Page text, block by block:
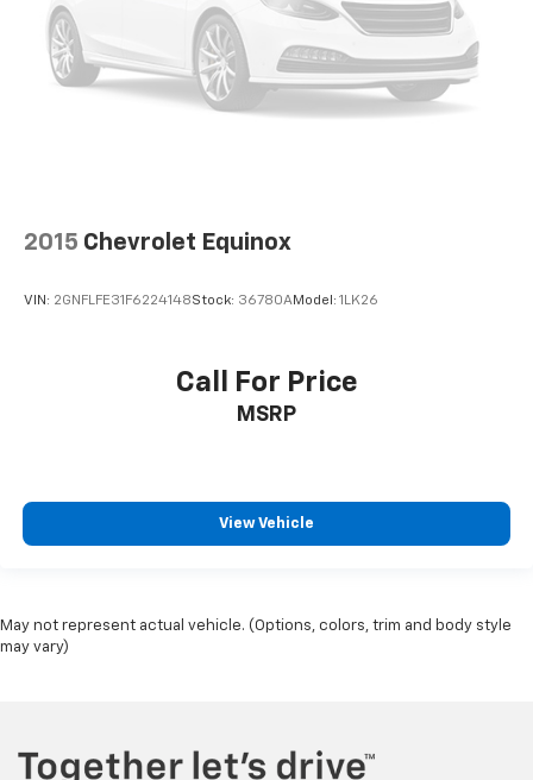
2015 Chevrolet Equinox
VIN: 2GNFLFE31F6224148Stock: 36780AModel: 1LK26
Call For Price
MSRP
View Vehicle
May not represent actual vehicle. (Options, colors, trim and body style
may vary)